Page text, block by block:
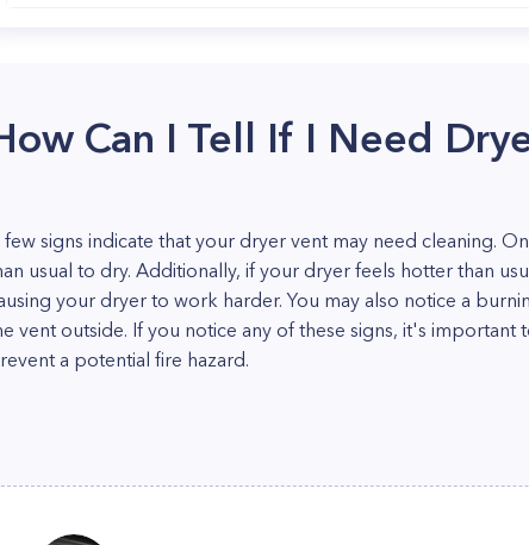
Can I Tell If I Need
few signs indicate that your dryer vent may need cleaning.
usual to dry. Additionally, if your dryer feels hotter than
your dryer to work harder. You may also notice a
vent outside. If you notice any of these signs, it's
a potential fire hazard.